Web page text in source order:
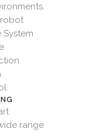
System
range